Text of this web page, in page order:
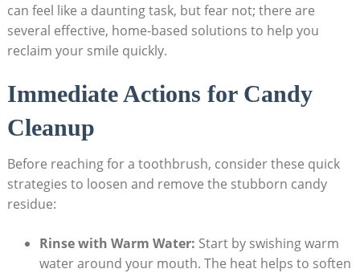
can feel like a daunting task, but fear ⁤not; there are
several‍ effective, home-based⁣ solutions to help you‍
reclaim your smile ⁤quickly.
Immediate Actions for Candy
‍Cleanup
Before reaching for a toothbrush, consider ⁢these quick ​
strategies to loosen and remove the stubborn⁣ candy
residue:
Rinse‍ with ‌Warm Water: Start by swishing warm
water around your mouth. The heat helps to soften